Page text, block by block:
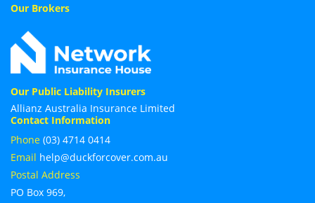
Our Brokers
Our Public Liability Insurers
Allianz Australia Insurance Limited
Contact Information
Phone (03) 4714 0414
Email help@duckforcover.com.au
Postal Address
PO Box 969,